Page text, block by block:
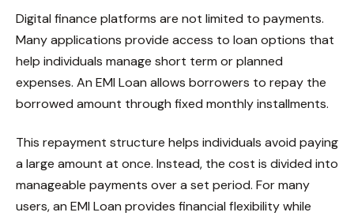
Digital finance platforms are not limited to payments.
Many applications provide access to loan options that
help individuals manage short term or planned
expenses. An EMI Loan allows borrowers to repay the
borrowed amount through fixed monthly installments.
This repayment structure helps individuals avoid paying
a large amount at once. Instead, the cost is divided into
manageable payments over a set period. For many
users, an EMI Loan provides financial flexibility while